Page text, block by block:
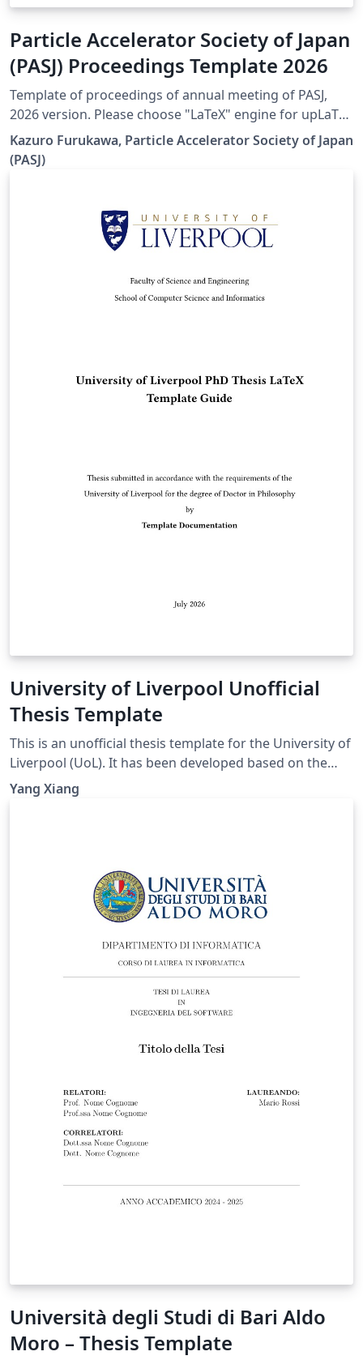
Particle Accelerator Society of Japan
(PASJ) Proceedings Template 2026
Template of proceedings of annual meeting of PASJ,
2026 version. Please choose "LaTeX" engine for upLaTeX
processing, or choose "LuaLaTeX" engine for LuaLaTeX
processing. Results are mostly the same. Official URL of
this template is &lt; https://www.pasj.jp/templates.html
用テンプレートファイル)作成案内、兼PDFファイル作成サ
ンプルが含まれています。LaTeX (upLaTeX) または
LuaLaTeX でコンパイルすることが できます。 © 2026
Reserved. Kazuro Furukawa
Kazuro Furukawa, Particle Accelerator Society of Japan
(PASJ)
University of Liverpool Unofficial
Thesis Template
This is an unofficial thesis template for the University of
Liverpool (UoL). It has been developed based on the
UoL Postgraduate Research (PGR) requirements and is
intended for PhD and MPhil theses. For theses
https://www.liverpool.ac.uk/study/academic-quality-
and-standards-division/academic-codes-of-
practice/postgraduate-research-code-of-practice/
Yang Xiang
Università degli Studi di Bari Aldo
Moro – Thesis Template